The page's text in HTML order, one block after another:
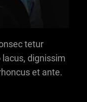
tetur
dignissim
et ante.